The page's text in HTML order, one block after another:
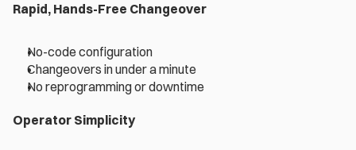
Rapid, Hands-Free Changeover
No-code configuration
Changeovers in under a minute
No reprogramming or downtime
Operator Simplicity